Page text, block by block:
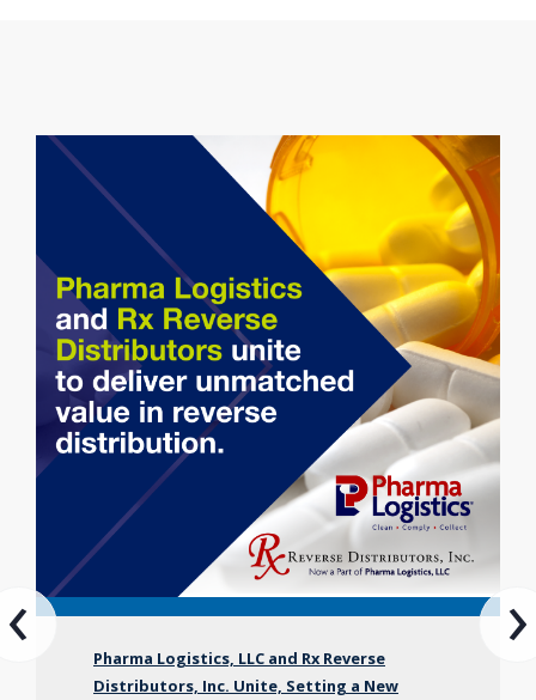
Pharma Logistics, LLC and Rx Reverse
Distributors, Inc. Unite, Setting a New
‹ ›